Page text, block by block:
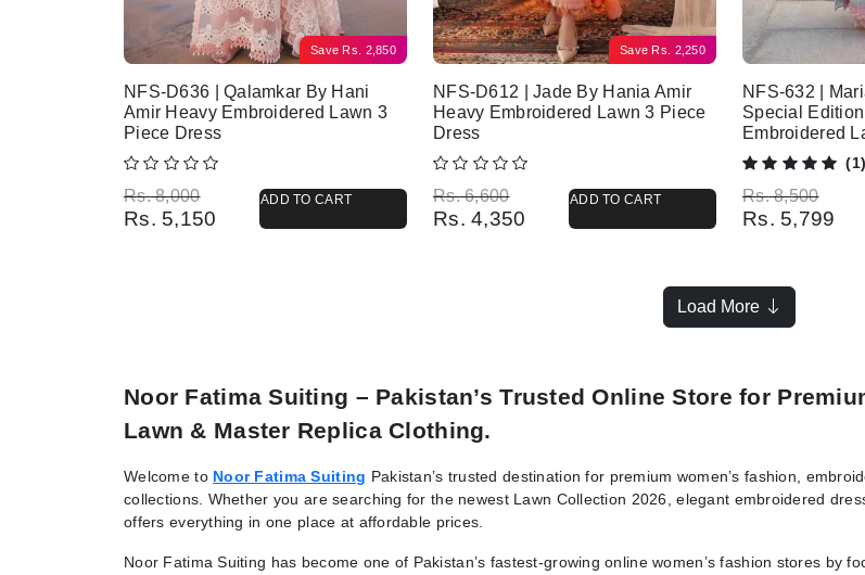
Save Rs. 2,850
NFS-D636 | Qalamkar By Hani
Amir Heavy Embroidered Lawn 3
Piece Dress
Rs.8,000
Original price was: Rs. 8,000.
Rs. 5,150
Current price is: Rs. 5,150.
ADD TO CART
Save Rs. 2,250
NFS-D612 | Jade By Hania Amir
Heavy Embroidered Lawn 3 Piece
Dress
Rs.6,600
Original price was: Rs. 6,600.
Rs. 4,350
Current price is: Rs. 4,350.
ADD TO CART
NFS-632 |
Special
Embroidered
(1)
Rs.8,500
Original price
Rs. 5,799
Current price
Load More
Noor Fatima Suiting – Pakistan’s Trusted Online Store for
Lawn & Master Replica Clothing.
Welcome to Noor Fatima Suiting Pakistan’s trusted destination for premium women’s fashion,
collections. Whether you are searching for the newest Lawn Collection 2026, elegant embroidered
offers everything in one place at affordable prices.
Noor Fatima Suiting has become one of Pakistan’s fastest-growing online women’s fashion stores by